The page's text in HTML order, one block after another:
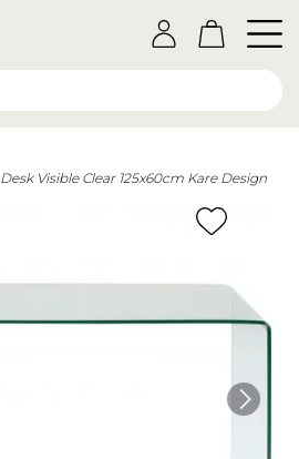
Desk Visible Clear 125x60cm Kare Design